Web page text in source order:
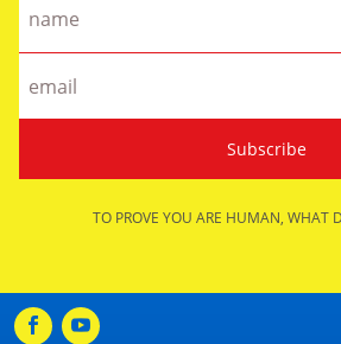
TO PROVE YOU ARE HUMAN, WHAT